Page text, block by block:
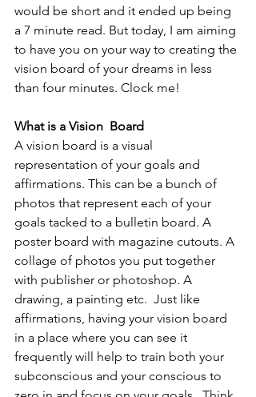
would be short and it ended up being
a 7 minute read. But today, I am aiming
to have you on your way to creating the
vision board of your dreams in less
than four minutes. Clock me!
What is a Vision  Board
A vision board is a visual
representation of your goals and
affirmations. This can be a bunch of
photos that represent each of your
goals tacked to a bulletin board. A
poster board with magazine cutouts. A
collage of photos you put together
with publisher or photoshop. A
drawing, a painting etc.  Just like
affirmations, having your vision board
in a place where you can see it
frequently will help to train both your
subconscious and your conscious to